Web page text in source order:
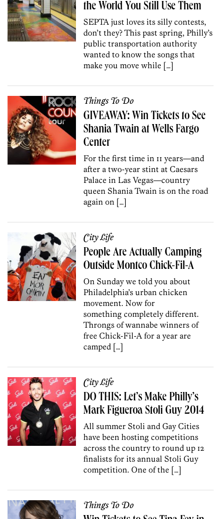
the World You Still Use Them
SEPTA just loves its silly contests,
don’t they? This past spring, Philly’s
public transportation authority
wanted to know the songs that
make you move while […]
Things To Do
GIVEAWAY: Win Tickets to See
Shania Twain at Wells Fargo
Center
For the first time in 11 years—and
after a two-year stint at Caesars
Palace in Las Vegas—country
queen Shania Twain is on the road
again on […]
City Life
People Are Actually Camping
Outside Montco Chick-Fil-A
On Sunday we told you about
Philadelphia’s urban chicken
movement. Now for
something completely different.
Throngs of wannabe winners of
free Chick-Fil-A for a year are
camped […]
City Life
DO THIS: Let’s Make Philly’s
Mark Figueroa Stoli Guy 2014
All summer Stoli and Gay Cities
have been hosting competitions
across the country to round up 12
finalists for its annual Stoli Guy
competition. One of the […]
Things To Do